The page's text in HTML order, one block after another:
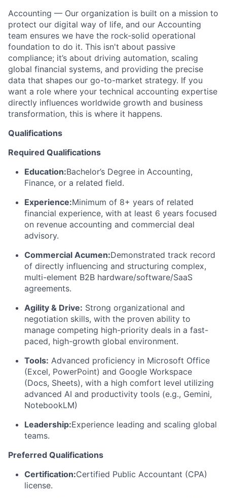
Accounting — Our organization is built on a mission to
protect our digital way of life, and our Accounting
team ensures we have the rock-solid operational
foundation to do it. This isn't about passive
compliance; it’s about driving automation, scaling
global financial systems, and providing the precise
data that shapes our go-to-market strategy. If you
want a role where your technical accounting expertise
directly influences worldwide growth and business
transformation, this is where it happens.
Qualifications
Required Qualifications
Education:Bachelor’s Degree in Accounting,
Finance, or a related field.
Experience:Minimum of 8+ years of related
financial experience, with at least 6 years focused
on revenue accounting and commercial deal
advisory.
Commercial Acumen:Demonstrated track record
of directly influencing and structuring complex,
multi-element B2B hardware/software/SaaS
agreements.
Agility & Drive: Strong organizational and
negotiation skills, with the proven ability to
manage competing high-priority deals in a fast-
paced, high-growth global environment.
Tools: Advanced proficiency in Microsoft Office
(Excel, PowerPoint) and Google Workspace
(Docs, Sheets), with a high comfort level utilizing
advanced AI and productivity tools (e.g., Gemini,
NotebookLM)
Leadership:Experience leading and scaling global
teams.
Preferred Qualifications
Certification:Certified Public Accountant (CPA)
license.